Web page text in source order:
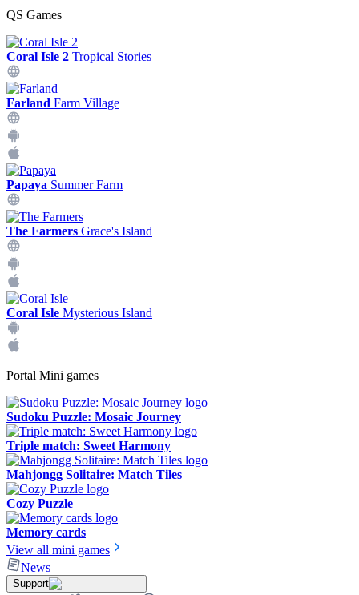
QS Games
Coral Isle 2 Tropical Stories
Farland Farm Village
Papaya Summer Farm
The Farmers Grace's Island
Coral Isle Mysterious Island
Portal Mini games
Sudoku Puzzle: Mosaic Journey
Triple match: Sweet Harmony
Mahjongg Solitaire: Match Tiles
Cozy Puzzle
Memory cards
View all mini games
News
Support